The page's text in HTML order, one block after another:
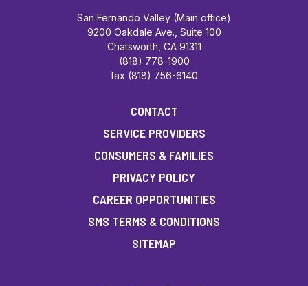
San Fernando Valley (Main office)
9200 Oakdale Ave., Suite 100
Chatsworth, CA 91311
(818) 778-1900
fax (818) 756-6140
CONTACT
SERVICE PROVIDERS
CONSUMERS & FAMILIES
PRIVACY POLICY
CAREER OPPORTUNITIES
SMS TERMS & CONDITIONS
SITEMAP